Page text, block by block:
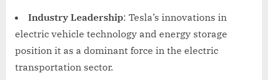
Industry Leadership: Tesla’s innovations in
electric vehicle technology and energy storage
position it as a dominant force in the electric
transportation sector.